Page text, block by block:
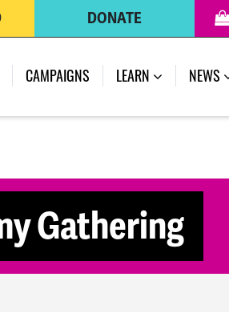
DONATE
CAMPAIGNS LEARN NEWS
Gathering